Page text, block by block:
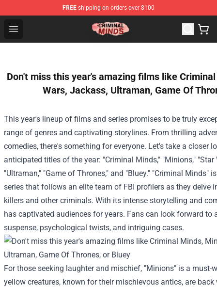
FREE shipping on orders over $100
Open menu
Criminal Minds Shop - Official Criminal Minds
Don't miss this year's amazing films like
Wars, Jackass, Ultraman, Game Of
This year's lineup of films and series promises to be truly
range of genres and captivating storylines. From thrilling
comedies, there's something for everyone. Let's take a closer
anticipated titles of the year: "Criminal Minds," "Minions," "Star
"Ultraman," "Game of Thrones," and "Bluey." "Criminal Minds"
series that follows an elite team of FBI profilers as they delve
killers and other criminals. With its intense storytelling and
has captivated audiences for years. Fans can look forward to
suspense, psychological twists, and intriguing cases.
For those seeking laughter and mischief, "Minions" is a must-
yellow creatures, known for their mischievous antics, are